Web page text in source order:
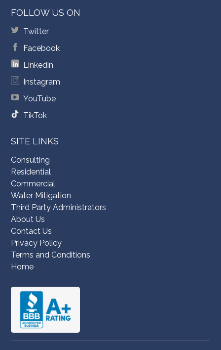
FOLLOW US ON
Twitter
Facebook
Linkedin
Instagram
YouTube
TikTok
SITE LINKS
Consulting
Residential
Commercial
Water Mitigation
Third Party Administrators
About Us
Contact Us
Privacy Policy
Terms and Conditions
Home